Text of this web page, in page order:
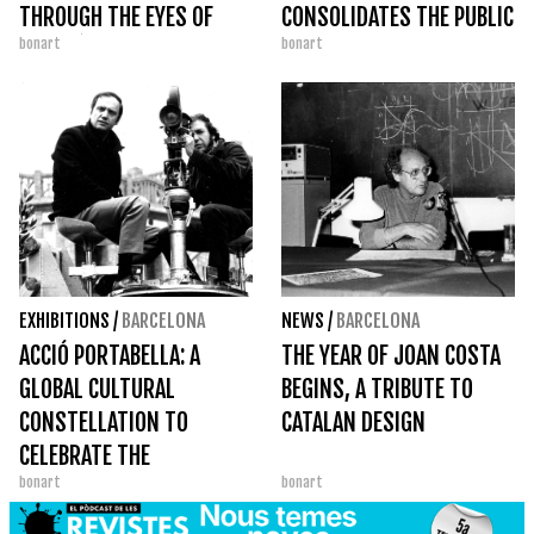
THROUGH THE EYES OF
AGUSTÍ CENTELLES
bonart
CONSOLIDATES THE PUBLIC
SPACE AS A GREAT DANCE
STAGE
bonart
EXHIBITIONS / BARCELONA
ACCIÓ PORTABELLA: A
GLOBAL CULTURAL
CONSTELLATION TO
CELEBRATE THE
CENTENARY OF AN
IRREDUCIBLE FILMMAKER
bonart
NEWS / BARCELONA
THE YEAR OF JOAN COSTA
BEGINS, A TRIBUTE TO
CATALAN DESIGN
bonart